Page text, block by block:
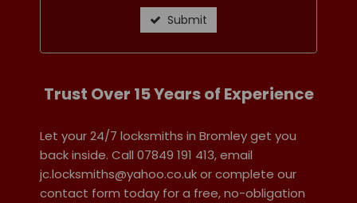
Submit
Trust Over 15 Years of Experience
Let your 24/7 locksmiths in Bromley get you
back inside. Call 07849 191 413, email
jc.locksmiths@yahoo.co.uk or complete our
contact form today for a free, no-obligation